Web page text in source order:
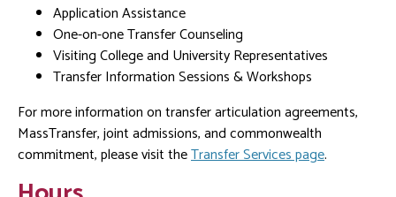
Application Assistance
One-on-one Transfer Counseling
Visiting College and University Representatives
Transfer Information Sessions & Workshops
For more information on transfer articulation agreements,
MassTransfer, joint admissions, and commonwealth
commitment, please visit theTransfer Services page.